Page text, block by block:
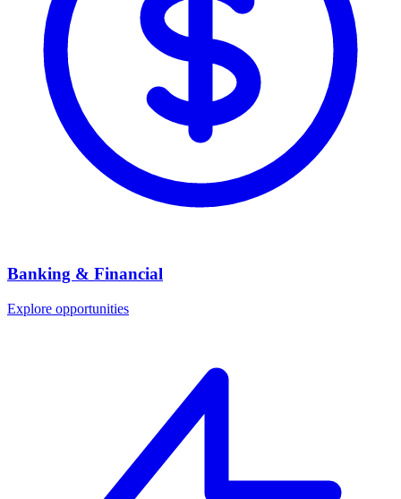
Banking & Financial
Explore opportunities